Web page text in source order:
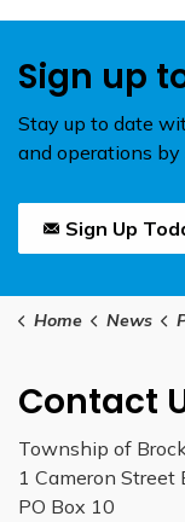
Sign up
Stay up to date
and operations by
Sign Up
Home News
Contact
Township of
1 Cameron Street
PO Box 10